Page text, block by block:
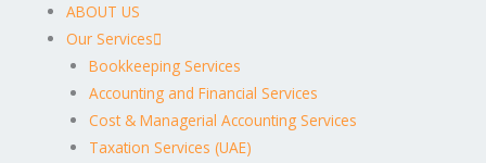
ABOUT US
Our Services
Bookkeeping Services
Accounting and Financial Services
Cost & Managerial Accounting Services
Taxation Services (UAE)